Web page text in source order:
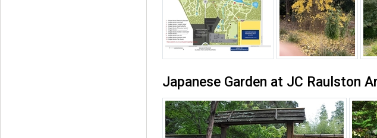
Japanese Garden at JC Raulston